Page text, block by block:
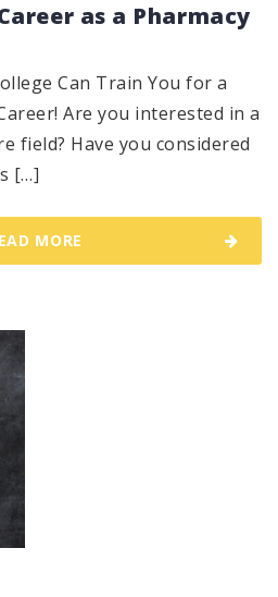
as a Pharmacy
Can Train You for a
Are you interested in a
field? Have you considered
[…]
MORE